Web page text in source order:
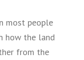
most people
how the land
from the